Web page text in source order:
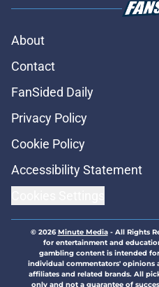
About
Contact
FanSided Daily
Privacy Policy
Cookie Policy
Accessibility Statement
© 2026Minute Media- All Rights
for entertainment and
gambling content is intended
individual commentators' opinions
affiliates and related brands. All
only and not a guarantee of